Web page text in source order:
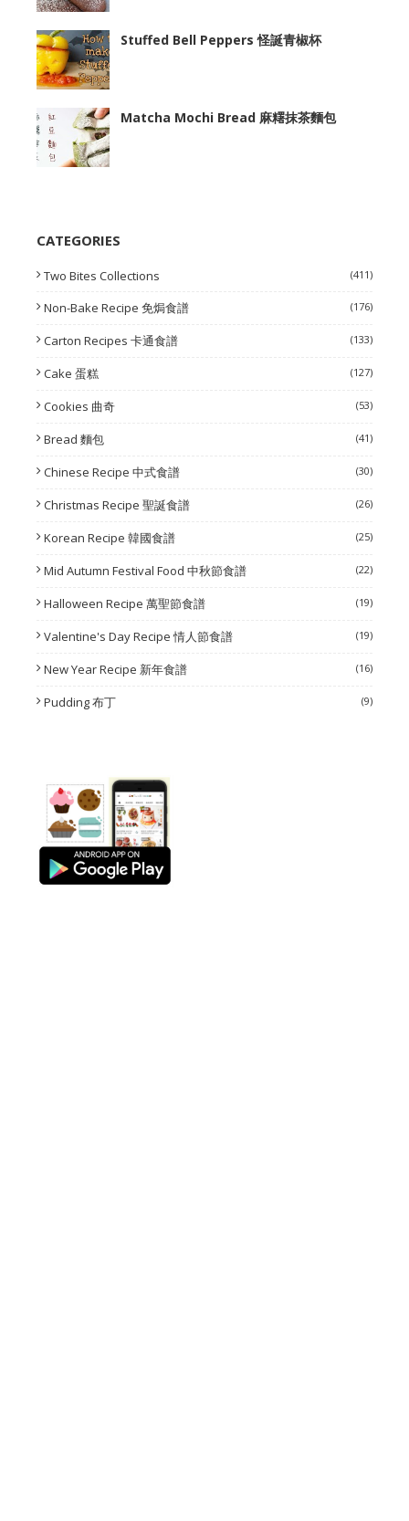
Stuffed Bell Peppers 怪誕青椒杯
Matcha Mochi Bread 麻糬抹茶麵包
CATEGORIES
Two Bites Collections (411)
Non-Bake Recipe 免焗食譜 (176)
Carton Recipes 卡通食譜 (133)
Cake 蛋糕 (127)
Cookies 曲奇 (53)
Bread 麵包 (41)
Chinese Recipe 中式食譜 (30)
Christmas Recipe 聖誕食譜 (26)
Korean Recipe 韓國食譜 (25)
Mid Autumn Festival Food 中秋節食譜 (22)
Halloween Recipe 萬聖節食譜 (19)
Valentine's Day Recipe 情人節食譜 (19)
New Year Recipe 新年食譜 (16)
Pudding 布丁 (9)